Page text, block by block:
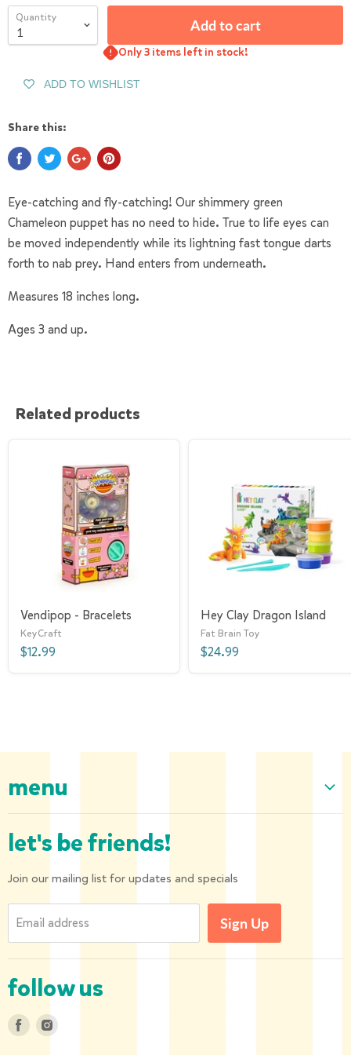
Quantity Add to cart
Only 3 items left in stock!
ADD TO WISHLIST
Share this:
Eye-catching and fly-catching! Our shimmery green
Chameleon puppet has no need to hide. True to life eyes can
be moved independently while its lightning fast tongue darts
forth to nab prey. Hand enters from underneath.
Measures 18 inches long.
Ages 3 and up.
Related products
Vendipop - Bracelets
KeyCraft
$12.99
Hey Clay Dragon Island
Fat Brain Toy
$24.99
menu
Our Collection
About us
Privacy Policy
Contact us
let's be friends!
Join our mailing list for updates and specials
Email address Sign Up
follow us
Find